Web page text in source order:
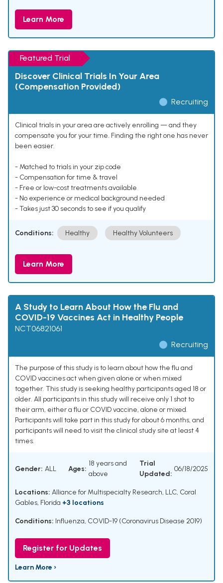
Learn More
Featured Trial
Discover Clinical Trials In Your Area
(Compensation Provided)
Recruiting
Clinical trials in your area are actively enrolling — and they
compensate you for your time. Finding the right one has never
been easier.
- Matched to trials in your zip code
- Compensation for time & travel
- Free or low-cost treatments available
- No experience or medical background needed
- Takes just 30 seconds to see if you qualify
Conditions: Healthy Healthy Volunteers
Learn More
A Study to Learn About How the Flu and
COVID-19 Vaccines Act in Healthy People
NCT06821061
Recruiting
The purpose of this study is to learn about how the flu and
COVID vaccines act when given alone or when mixed
together. This study is seeking healthy participants aged 18 or
older. All participants in this study will receive only 1 shot to
their arm, either a flu or COVID vaccine, alone or mixed.
Participants will take part in this study for about 6 months, and
participants will need to visit the clinical study site at least 4
times.
Gender: ALL Ages:
18 years and
above
Trial
Updated:
06/18/2025
Locations: Alliance for Multispecialty Research, LLC, Coral
Gables, Florida +3 locations
Conditions: Influenza, COVID-19 (Coronavirus Disease 2019)
Register for Updates
Learn More ›